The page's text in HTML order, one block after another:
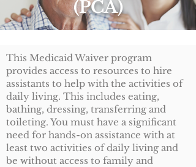
(PCA)
This Medicaid Waiver program
provides access to resources to hire
assistants to help with the activities of
daily living. This includes eating,
bathing, dressing, transferring and
toileting. You must have a significant
need for hands-on assistance with at
least two activities of daily living and
be without access to family and